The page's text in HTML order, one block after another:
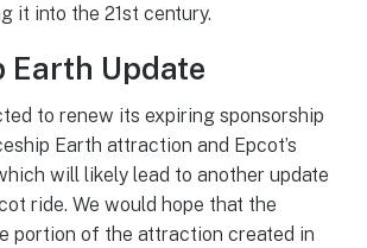
it into the 21st century.
Earth Update
to renew its expiring sponsorship
Earth attraction and Epcot’s
will likely lead to another update
ride. We would hope that the
portion of the attraction created in